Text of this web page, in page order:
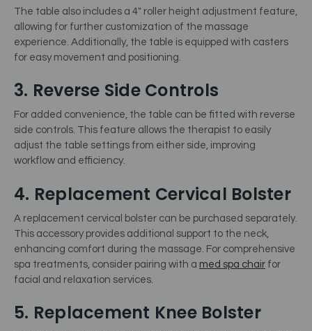
The table also includes a 4″ roller height adjustment feature,
allowing for further customization of the massage
experience. Additionally, the table is equipped with casters
for easy movement and positioning.
3. Reverse Side Controls
For added convenience, the table can be fitted with reverse
side controls. This feature allows the therapist to easily
adjust the table settings from either side, improving
workflow and efficiency.
4. Replacement Cervical Bolster
A replacement cervical bolster can be purchased separately.
This accessory provides additional support to the neck,
enhancing comfort during the massage. For comprehensive
spa treatments, consider pairing with a med spa chair for
facial and relaxation services.
5. Replacement Knee Bolster